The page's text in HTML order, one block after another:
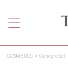
COSMETICS Skincare Set